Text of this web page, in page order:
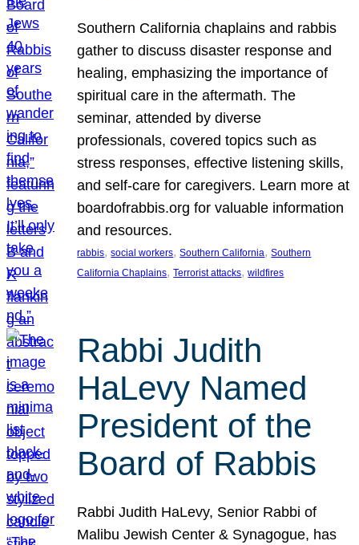
Southern California chaplains and rabbis
gather to discuss disaster response and
healing, emphasizing the importance of
spiritual care in the aftermath. The
seminar, attended by diverse
professionals, covered topics such as
stress responses, effective listening skills,
and self-care for caregivers. Learn more at
boardofrabbis.org for valuable information
and resources.
rabbis, social workers, Southern California, Southern
California Chaplains, Terrorist attacks, wildfires
Rabbi Judith
HaLevy Named
President of the
Board of Rabbis
Rabbi Judith HaLevy, Senior Rabbi of
Malibu Jewish Center & Synagogue, has